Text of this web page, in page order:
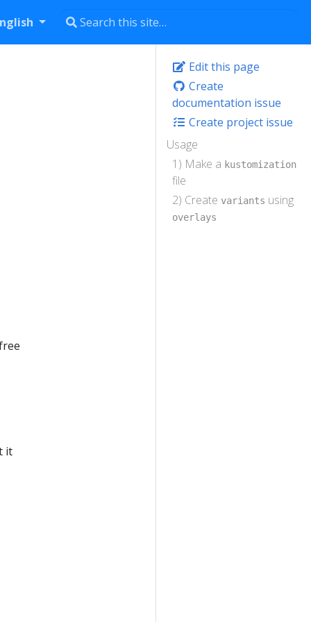
Edit this page
Create
documentation issue
Create project issue
Usage
1) Make a kustomization
file
2) Create variants using
overlays
it